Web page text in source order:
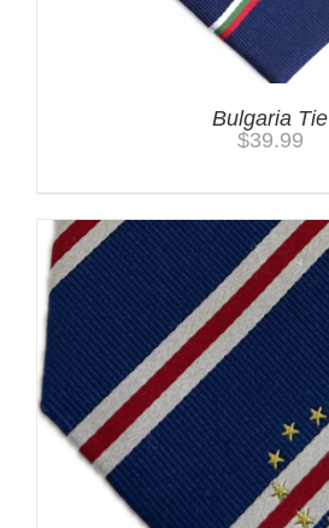
Bulgaria Tie
$39.99